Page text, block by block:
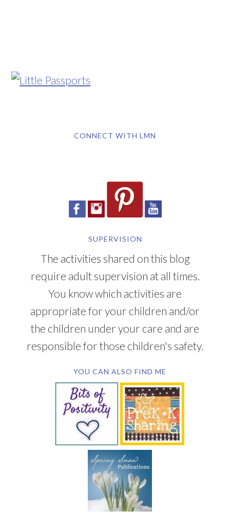
CONNECT WITH LMN
SUPERVISION
The activities shared on this blog
require adult supervision at all times.
You know which activities are
appropriate for your children and/or
the children under your care and are
responsible for those children's safety.
YOU CAN ALSO FIND ME